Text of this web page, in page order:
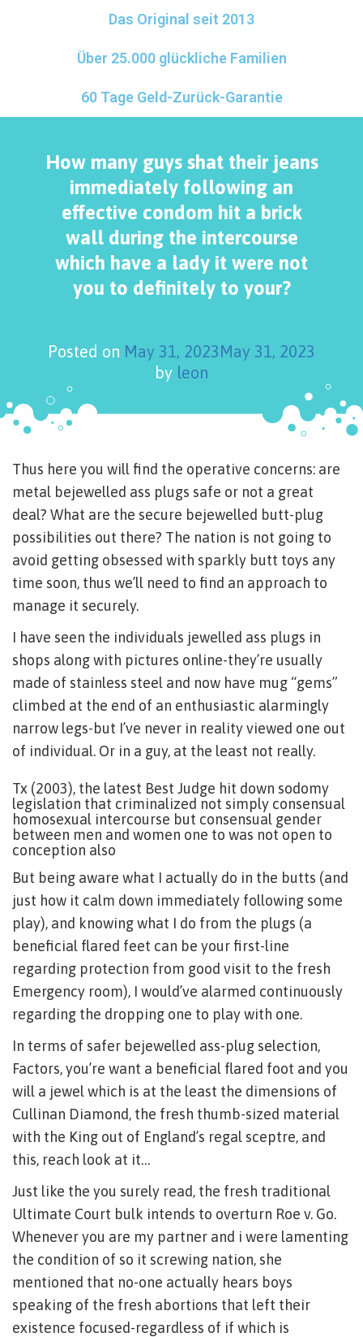
Das Original seit 2013
Über 25.000 glückliche Familien
60 Tage Geld-Zurück-Garantie
How many guys shat their jeans
immediately following an
effective condom hit a brick
wall during the intercourse
which have a lady it were not
you to definitely to your?
Posted on May 31, 2023May 31, 2023
by leon
Thus here you will find the operative concerns: are
metal bejewelled ass plugs safe or not a great
deal? What are the secure bejewelled butt-plug
possibilities out there? The nation is not going to
avoid getting obsessed with sparkly butt toys any
time soon, thus we’ll need to find an approach to
manage it securely.
I have seen the individuals jewelled ass plugs in
shops along with pictures online-they’re usually
made of stainless steel and now have mug “gems”
climbed at the end of an enthusiastic alarmingly
narrow legs-but I’ve never in reality viewed one out
of individual. Or in a guy, at the least not really.
Tx (2003), the latest Best Judge hit down sodomy
legislation that criminalized not simply consensual
homosexual intercourse but consensual gender
between men and women one to was not open to
conception also
But being aware what I actually do in the butts (and
just how it calm down immediately following some
play), and knowing what I do from the plugs (a
beneficial flared feet can be your first-line
regarding protection from good visit to the fresh
Emergency room), I would’ve alarmed continuously
regarding the dropping one to play with one.
In terms of safer bejewelled ass-plug selection,
Factors, you’re want a beneficial flared foot and you
will a jewel which is at the least the dimensions of
Cullinan Diamond, the fresh thumb-sized material
with the King out of England’s regal sceptre, and
this, reach look at it…
Just like the you surely read, the fresh traditional
Ultimate Court bulk intends to overturn Roe v. Go.
Whenever you are my partner and i were lamenting
the condition of so it screwing nation, she
mentioned that no-one actually hears boys
speaking of the fresh abortions that left their
existence focused-regardless of if which is